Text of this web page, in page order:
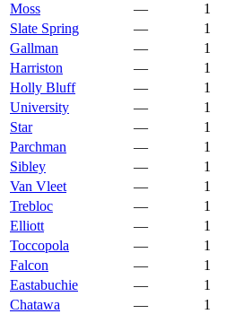
Moss
—
1
Slate Spring
—
1
Gallman
—
1
Harriston
—
1
Holly Bluff
—
1
University
—
1
Star
—
1
Parchman
—
1
Sibley
—
1
Van Vleet
—
1
Trebloc
—
1
Elliott
—
1
Toccopola
—
1
Falcon
—
1
Eastabuchie
—
1
Chatawa
—
1